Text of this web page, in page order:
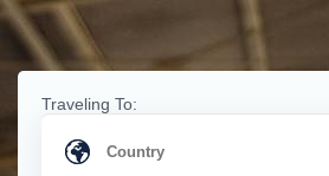
Traveling To: